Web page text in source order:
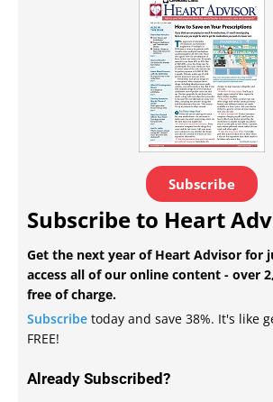
Subscribe
Subscribe to Heart
Get the next year of Heart Advisor for
access all of our online content - over
free of charge.
Subscribe today and save 38%. It's like
FREE!
Already Subscribed?